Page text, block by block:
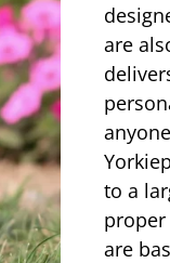
are
to a
are